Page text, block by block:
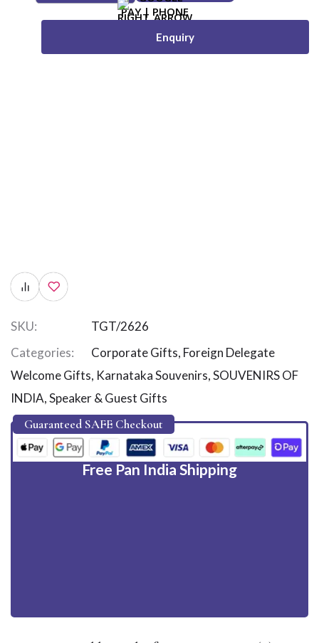
Enquiry
SKU:
TGT/2626
Categories:
Corporate Gifts, Foreign Delegate
Welcome Gifts, Karnataka Souvenirs,SOUVENIRS OF
INDIA,Speaker & Guest Gifts
Guaranteed SAFE Checkout
Free Pan India Shipping